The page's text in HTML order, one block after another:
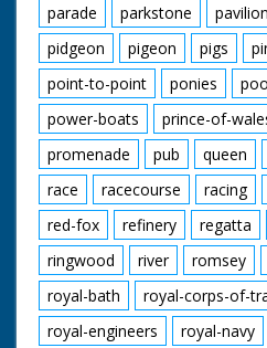
parade
parkstone pavilion
pidgeon
pigeon pigs
point-to-point
ponies
power-boats
prince-of-
promenade
pub queen
race
racecourse racing
red-fox
refinery regatta
ringwood
river romsey
royal-bath
royal-corps-of-
royal-engineers
royal-navy